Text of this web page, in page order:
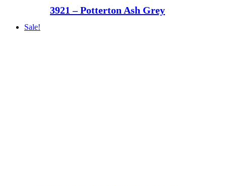
3921 – Potterton Ash Grey
Sale!